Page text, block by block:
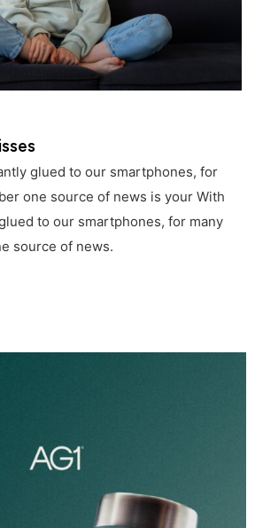
glued to our smartphones, for
one source of news is your With
to our smartphones, for many
source of news.